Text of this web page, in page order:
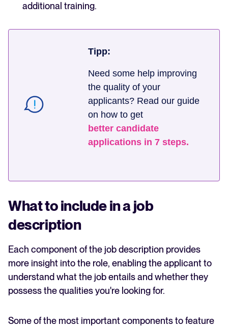
additional training.
Tipp:
Need some help improving
the quality of your
applicants? Read our guide
on how to get
better candidate
applications in 7 steps.
What to include in a job
description
Each component of the job description provides
more insight into the role, enabling the applicant to
understand what the job entails and whether they
possess the qualities you're looking for.
Some of the most important components to feature